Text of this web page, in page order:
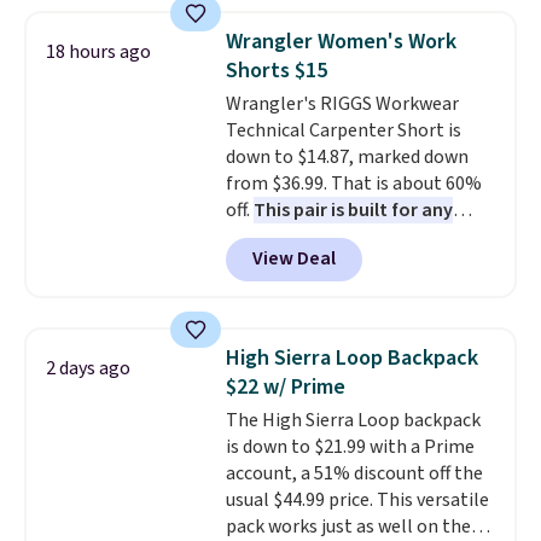
pieces like vests, shorts, and a
bomber jacket. Shipping is free
if you have a Prime account as
well.
18 hours ago
Wrangler Women's Work
Shorts $15
Wrangler's RIGGS Workwear
Technical Carpenter Short is
down to $14.87, marked down
from $36.99. That is about 60%
off. This pair is built for any
type of work, from the garden
to the job site.
It has five
pocket styling, nylon lined back
and a gusset for extra mobility.
The cotton blend fabric has
stretch built in, plus a dual flex
waistband and reflective trim
for safety.
View Deal
2 days ago
High Sierra Loop Backpack
$22 w/ Prime
The High Sierra Loop backpack
is down to $21.99 with a Prime
account, a 51% discount off the
usual $44.99 price. This versatile
pack works just as well on the